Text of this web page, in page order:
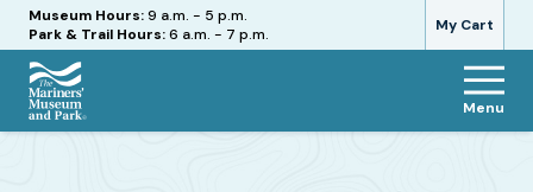
My Cart
Hours
Museum Hours:9 a.m. - 5 p.m.
Park & Trail Hours:6 a.m. - 7 p.m.
The
Menu